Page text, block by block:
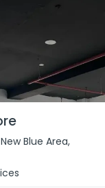
Blue Area,